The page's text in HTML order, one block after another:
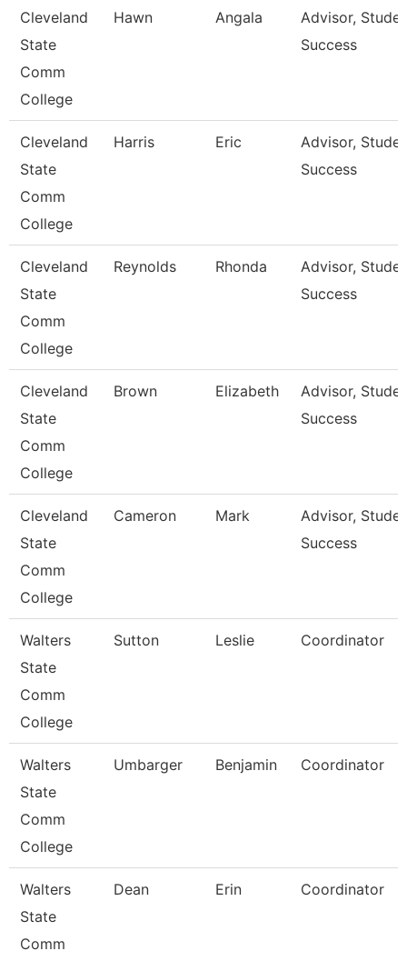
Cleveland
State
Comm
College
Hawn Angala
Advisor,
Success
Cleveland
State
Comm
College
Harris Eric
Advisor,
Success
Cleveland
State
Comm
College
Reynolds Rhonda
Advisor,
Success
Cleveland
State
Comm
College
Brown Elizabeth
Advisor,
Success
Cleveland
State
Comm
College
Cameron Mark
Advisor,
Success
Walters
State
Comm
College
Sutton Leslie Coordinator
Walters
State
Comm
College
Umbarger Benjamin Coordinator
Walters
State
Comm
Dean Erin Coordinator